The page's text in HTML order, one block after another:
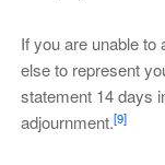
If you are unable to
else to represent
statement 14 days
adjournment.[9]